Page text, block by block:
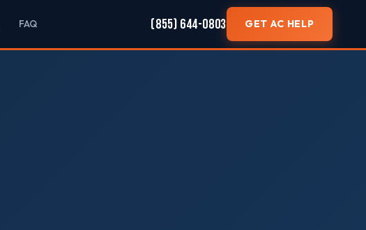
FAQ (855) 644-0803 GET AC HELP